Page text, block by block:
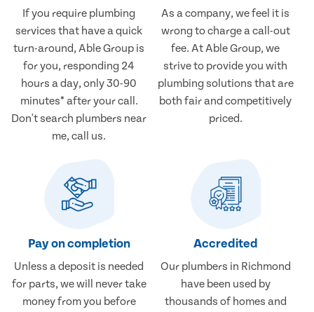
If you require plumbing
services that have a quick
turn-around, Able Group is
for you, responding 24
hours a day, only 30-90
minutes* after your call.
Don't search plumbers near
me, call us.
As a company, we feel it is
wrong to charge a call-out
fee. At Able Group, we
strive to provide you with
plumbing solutions that are
both fair and competitively
priced.
Pay on completion
Unless a deposit is needed
for parts, we will never take
money from you before
Accredited
Our plumbers in Richmond
have been used by
thousands of homes and